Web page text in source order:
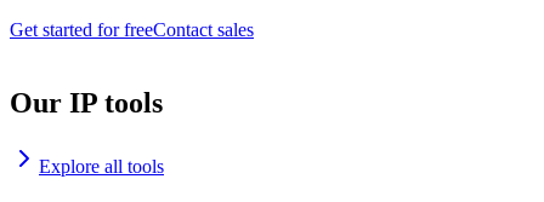
Get started for freeContact sales
Our IP tools
Explore all tools